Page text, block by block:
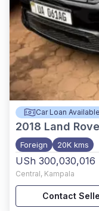
Car Loan Available
2018 Land
Foreign 20K kms
USh 300,030,016
Central, Kampala
Contact